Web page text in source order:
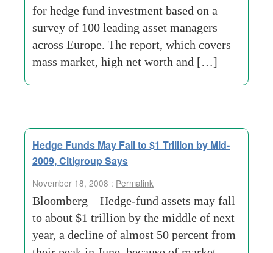
for hedge fund investment based on a
survey of 100 leading asset managers
across Europe. The report, which covers
mass market, high net worth and […]
Hedge Funds May Fall to $1 Trillion by Mid-
2009, Citigroup Says
November 18, 2008 : Permalink
Bloomberg – Hedge-fund assets may fall
to about $1 trillion by the middle of next
year, a decline of almost 50 percent from